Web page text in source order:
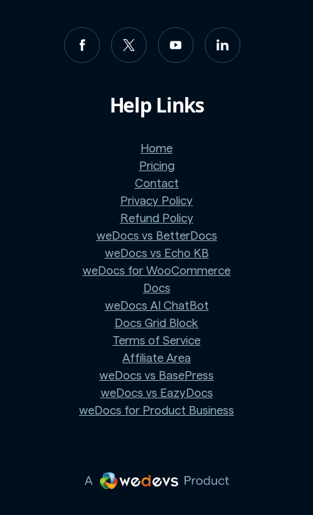
Help Links
Home
Pricing
Contact
Privacy Policy
Refund Policy
weDocs vs BetterDocs
weDocs vs Echo KB
weDocs for WooCommerce
Docs
weDocs AI ChatBot
Docs Grid Block
Terms of Service
Affiliate Area
weDocs vs BasePress
weDocs vs EazyDocs
weDocs for Product Business